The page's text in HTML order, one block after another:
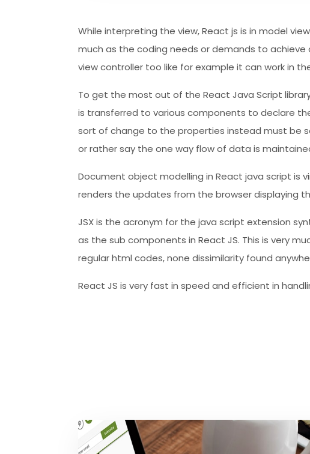
While interpreting the view, React js is in model
much as the coding needs or demands to
view controller too like for example it can work in
To get the most out of the React Java Script
is transferred to various components to declare
sort of change to the properties instead must be
or rather say the one way flow of data is
Document object modelling in React java script is
renders the updates from the browser displaying
JSX is the acronym for the java script extension
as the sub components in React JS. This is very
regular html codes, none dissimilarity found
React JS is very fast in speed and efficient in